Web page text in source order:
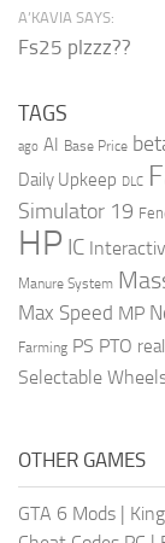
A’KAVIA SAYS:
Fs25 plzzz??
TAGS
ago AI Base Price
Daily Upkeep DLC
Simulator 19
HP IC
Manure System
Max Speed MP
Farming PS PTO
Selectable
OTHER GAMES
GTA 6 Mods |